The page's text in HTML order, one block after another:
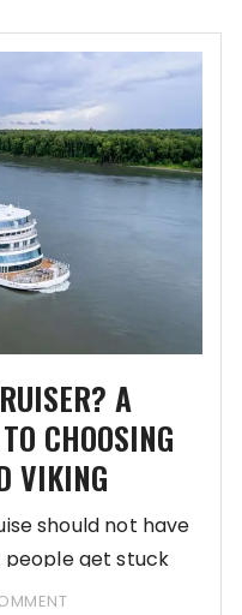
A
CHOOSING
VIKING
should not have
people get stuck